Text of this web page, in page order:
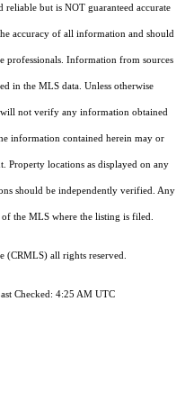
but is NOT guaranteed accurate
accuracy of all information and should
professionals. Information from sources
in the MLS data. Unless otherwise
not verify any information obtained
information contained herein may or
Property locations as displayed on any
should be independently verified. Any
the MLS where the listing is filed.
(CRMLS) all rights reserved.
Checked: 4:25 AM UTC